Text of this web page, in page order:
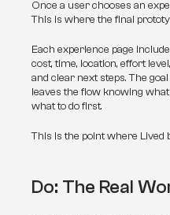
Once a user chooses an
This is where the final
Each experience page
cost, time, location, effort
and clear next steps. The
leaves the flow knowing
what to do first.
This is the point where
Do: The Real